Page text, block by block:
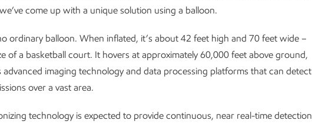
come up with a unique solution using a balloon.
ordinary balloon. When inflated, it’s about 42 feet high and 70 feet wide –
of a basketball court. It hovers at approximately 60,000 feet above ground,
advanced imaging technology and data processing platforms that can detect
over a vast area.
technology is expected to provide continuous, near real-time detection